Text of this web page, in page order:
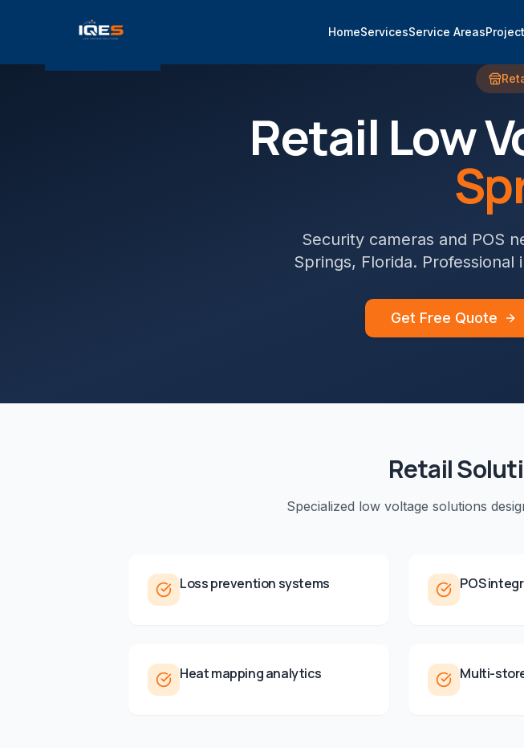
HomeServicesService Areas
Retail Low
Security cameras and POS
Springs, Florida. Professional
Get Free Quote
Retail
Specialized low voltage solutions
Loss prevention systems POS
Heat mapping analytics Multi-